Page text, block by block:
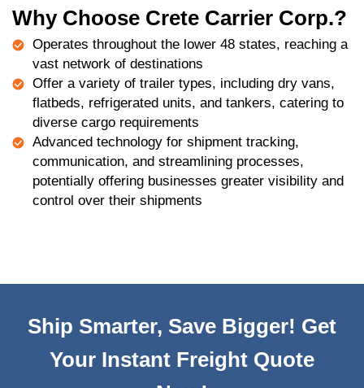
Why Choose Crete Carrier Corp.?
Operates throughout the lower 48 states, reaching a
vast network of destinations
Offer a variety of trailer types, including dry vans,
flatbeds, refrigerated units, and tankers, catering to
diverse cargo requirements
Advanced technology for shipment tracking,
communication, and streamlining processes,
potentially offering businesses greater visibility and
control over their shipments
Ship Smarter, Save Bigger! Get
Your Instant Freight Quote